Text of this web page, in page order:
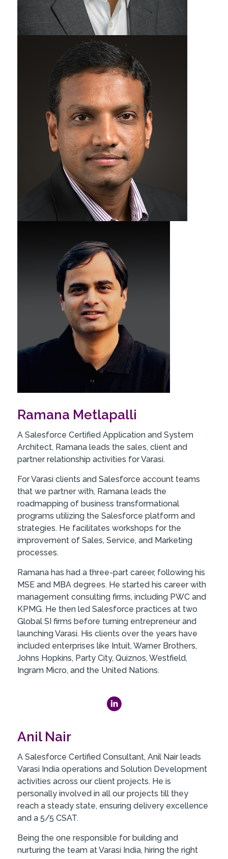
Ramana Metlapalli
A Salesforce Certified Application and System
Architect, Ramana leads the sales, client and
partner relationship activities for Varasi.
For Varasi clients and Salesforce account teams
that we partner with, Ramana leads the
roadmapping of business transformational
programs utilizing the Salesforce platform and
strategies. He facilitates workshops for the
improvement of Sales, Service, and Marketing
processes.
Ramana has had a three-part career, following his
MSE and MBA degrees. He started his career with
management consulting firms, including PWC and
KPMG. He then led Salesforce practices at two
Global SI firms before turning entrepreneur and
launching Varasi. His clients over the years have
included enterprises like Intuit, Warner Brothers,
Johns Hopkins, Party City, Quiznos, Westfield,
Ingram Micro, and the United Nations.
Anil Nair
A Salesforce Certified Consultant, Anil Nair leads
Varasi India operations and Solution Development
activities across our client projects. He is
personally involved in all our projects till they
reach a steady state, ensuring delivery excellence
and a 5/5 CSAT.
Being the one responsible for building and
nurturing the team at Varasi India, hiring the right